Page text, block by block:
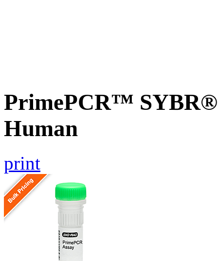
PrimePCR™
Human
print